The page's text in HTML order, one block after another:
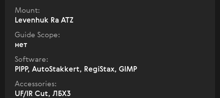
Mount:
Levenhuk Ra ATZ
Guide Scope:
нет
Software:
PIPP, AutoStakkert, RegiStax, GIMP
Accessories:
UF/IR Cut, ЛБХ3